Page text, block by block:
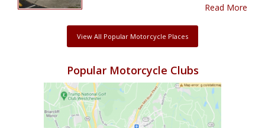
Read More
View All Popular Motorcycle Places
Popular Motorcycle Clubs